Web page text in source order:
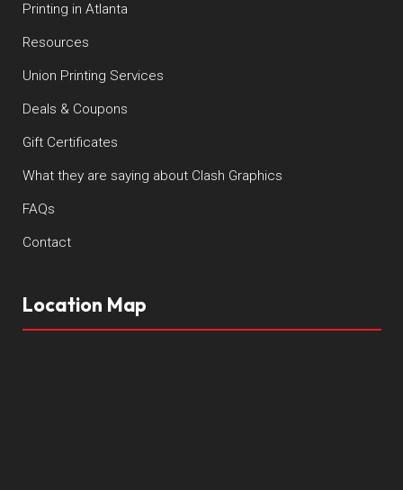
Printing in Atlanta
Resources
Union Printing Services
Deals & Coupons
Gift Certificates
What they are saying about Clash Graphics
FAQs
Contact
Location Map